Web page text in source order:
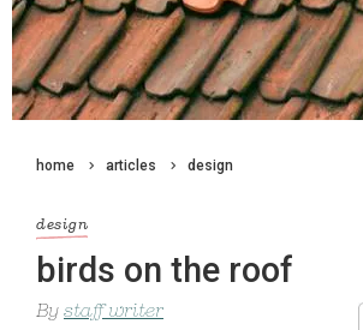
home articles design
design
birds on the roof
By staff writer